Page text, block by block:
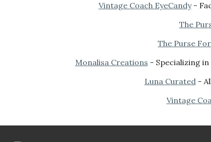
Vintage Coach EyeCandy-
The
The Purse
Monalisa Creations - Specializing
Luna Curated-
Vintage